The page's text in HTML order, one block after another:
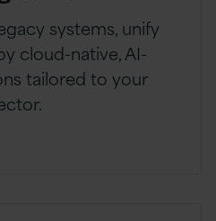
systems, unify
cloud-native, AI-
tailored to your